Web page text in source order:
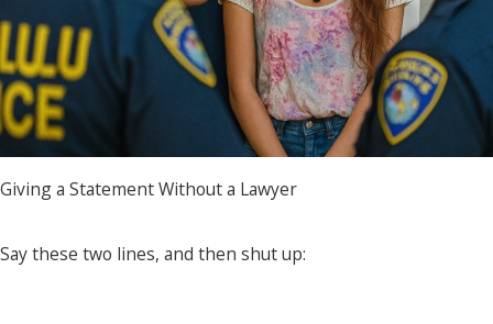
Giving a Statement Without a Lawyer
Say these two lines, and then shut up: